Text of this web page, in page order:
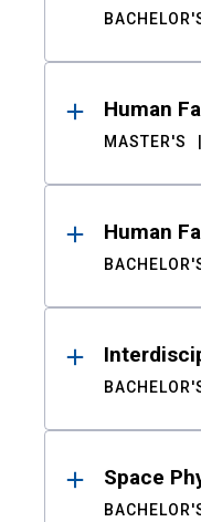
Human
MASTER'S
Human
Space